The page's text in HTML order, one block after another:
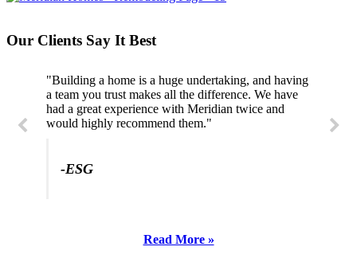
Our Clients Say It Best
"Building a home is a huge undertaking, and having
a team you trust makes all the difference. We have
had a great experience with Meridian twice and
would highly recommend them."
-ESG
Read More »